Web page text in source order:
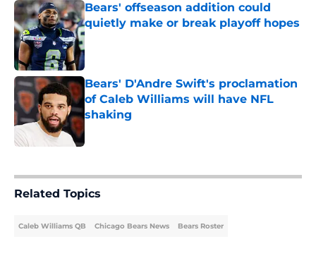
Bears' offseason addition could
quietly make or break playoff hopes
Published by on Invalid Date
Bears' D'Andre Swift's proclamation
of Caleb Williams will have NFL
shaking
Related Topics
Caleb Williams QB Chicago Bears News Bears Roster